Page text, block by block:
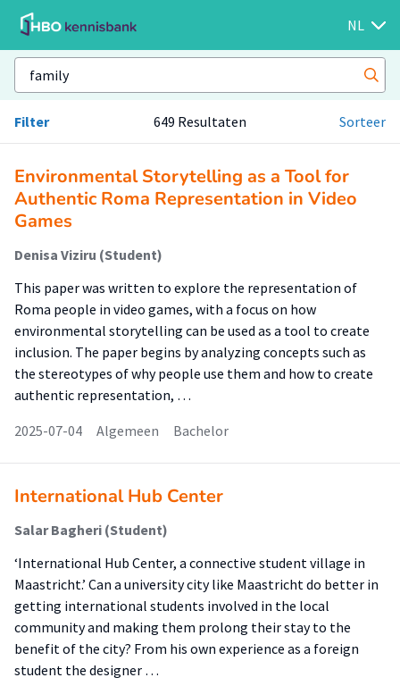
NL
Filter 649 Resultaten Sorteer
Environmental Storytelling as a Tool for
Authentic Roma Representation in Video
Games
Denisa Viziru (Student)
This paper was written to explore the representation of
Roma people in video games, with a focus on how
environmental storytelling can be used as a tool to create
inclusion. The paper begins by analyzing concepts such as
the stereotypes of why people use them and how to create
authentic representation, …
2025-07-04
Algemeen Bachelor
International Hub Center
Salar Bagheri (Student)
‘International Hub Center, a connective student village in
Maastricht.’ Can a university city like Maastricht do better in
getting international students involved in the local
community and making them prolong their stay to the
benefit of the city? From his own experience as a foreign
student the designer …